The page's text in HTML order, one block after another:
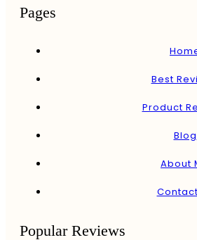
Pages
Best
Product
Blog
About
Popular Reviews